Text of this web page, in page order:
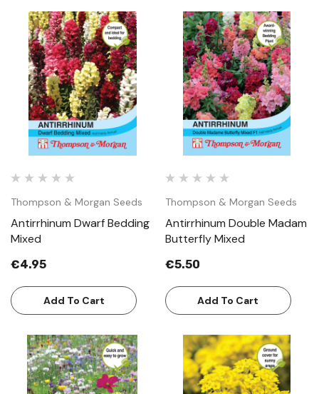
Thompson & Morgan Seeds
Antirrhinum Dwarf Bedding
Mixed
€4.95
Add To Cart
Thompson & Morgan Seeds
Antirrhinum Double Madam
Butterfly Mixed
€5.50
Add To Cart